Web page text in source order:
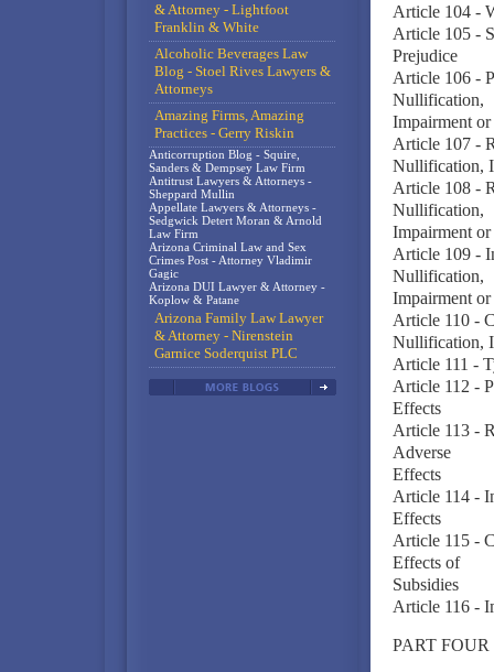
Article 104 -
Article 105 -
Prejudice
Article 106 -
Nullification,
Impairment
Article 107 -
Nullification,
Article 108 -
Nullification,
Impairment
Article 109 -
Nullification,
Impairment
Article 110 -
Nullification,
Article 111 -
Article 112 -
Effects
Article 113 -
Adverse
Effects
Article 114 -
Effects
Article 115 -
Effects of
Subsidies
Article 116 -
PART
& Attorney - Lightfoot
Franklin & White
Alcoholic Beverages Law
Blog - Stoel Rives Lawyers &
Attorneys
Amazing Firms, Amazing
Practices - Gerry Riskin
Anticorruption Blog - Squire,
Sanders & Dempsey Law Firm
Antitrust Lawyers & Attorneys -
Sheppard Mullin
Appellate Lawyers & Attorneys -
Sedgwick Detert Moran & Arnold
Law Firm
Arizona Criminal Law and Sex
Crimes Post - Attorney Vladimir
Gagic
Arizona DUI Lawyer & Attorney -
Koplow & Patane
Arizona Family Law Lawyer
& Attorney - Nirenstein
Garnice Soderquist PLC